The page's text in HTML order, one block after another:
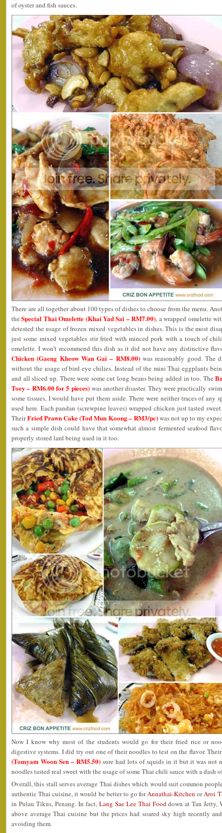
of oyster and fish sauces.
There are all together about 100 types of dishes to choose from the menu.
theSpecial Thai Omelette (Khai Yad Sai – RM7.00), a wrapped omelette
detested the usage of frozen mixed vegetables in dishes. This is the most
just some mixed vegetables stir fried with minced pork with a touch of chili
omelette. I won’t recommend this dish as it did not have any distinctive
Chicken (Gaeng Kheow Wan Gai – RM8.00)was reasonably good. The
without the usage of bird eye chilies. Instead of the mini Thai eggplants
and all sliced up. There were some cut long beans being added in too. The
Toey – RM6.00 for 5 pieces) was another disaster. They were practically
some tissues, I would have put them aside. There were neither traces of any
used here. Each pandan (screwpine leaves) wrapped chicken just tasted
TheirFried Prawn Cake (Tod Mun Koong – RM3/pc)was not up to my
such a simple dish could have that somewhat almost fermented seafood
properly stored lard being used in it too.
Now I know why most of the students would go for their fried rice or
digestive systems. I did try out one of their noodles to test on the flavor.
(Tomyam Woon Sen – RM5.50) sure had lots of squids in it but it was not
noodles tasted real sweet with the usage of some Thai chili sauce with a dash
Overall, this stall serves average Thai dishes which would suit common
authentic Thai cuisine, it would be better to go forAnnathai-Kitchen orAroi
in Pulau Tikus, Penang. In fact, Lang Sae Lee Thai Fooddown at Tan Jetty,
above average Thai cuisine but the prices had soared sky high recently
avoiding them.